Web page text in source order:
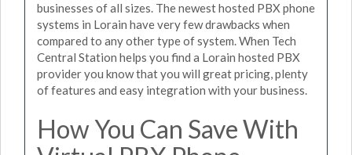
businesses of all sizes. The newest hosted PBX phone
systems in Lorain have very few drawbacks when
compared to any other type of system. When Tech
Central Station helps you find a Lorain hosted PBX
provider you know that you will great pricing, plenty
of features and easy integration with your business.
How You Can Save With